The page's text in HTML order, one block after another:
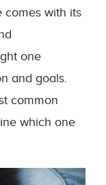
comes with its
one
and goals.
common
which one